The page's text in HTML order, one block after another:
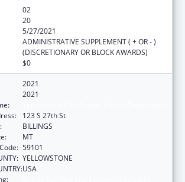
02
20
5/27/2021
ADMINISTRATIVE SUPPLEMENT ( + OR - )
(DISCRETIONARY OR BLOCK AWARDS)
$0
2021
2021
123 S 27th St
BILLINGS
MT
59101
YELLOWSTONE
USA